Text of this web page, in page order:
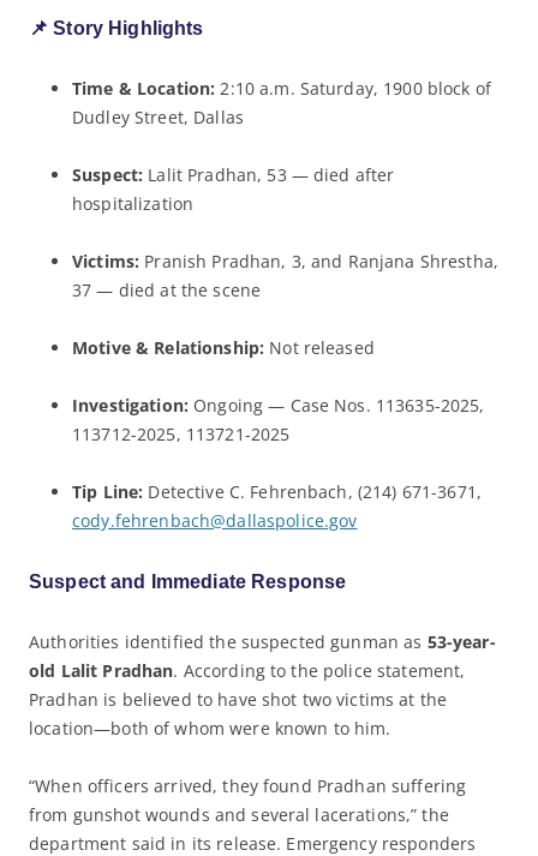
📌 Story Highlights
Time & Location: 2:10 a.m. Saturday, 1900 block of
Dudley Street, Dallas
Suspect: Lalit Pradhan, 53 — died after
hospitalization
Victims: Pranish Pradhan, 3, and Ranjana Shrestha,
37 — died at the scene
Motive & Relationship: Not released
Investigation: Ongoing — Case Nos. 113635-2025,
113712-2025, 113721-2025
Tip Line: Detective C. Fehrenbach, (214) 671-3671,
cody.fehrenbach@dallaspolice.gov
Suspect and Immediate Response
Authorities identified the suspected gunman as 53-year-
old Lalit Pradhan. According to the police statement,
Pradhan is believed to have shot two victims at the
location—both of whom were known to him.
“When officers arrived, they found Pradhan suffering
from gunshot wounds and several lacerations,” the
department said in its release. Emergency responders